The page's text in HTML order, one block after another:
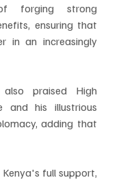
forging strong
ensuring that
in an increasingly
praised High
and his illustrious
adding that
full support,